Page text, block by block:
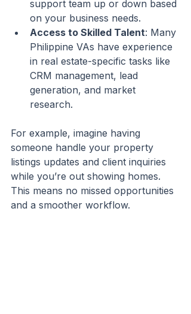
support team up or down based
on your business needs.
Access to Skilled Talent: Many
Philippine VAs have experience
in real estate-specific tasks like
CRM management, lead
generation, and market
research.
For example, imagine having
someone handle your property
listings updates and client inquiries
while you’re out showing homes.
This means no missed opportunities
and a smoother workflow.